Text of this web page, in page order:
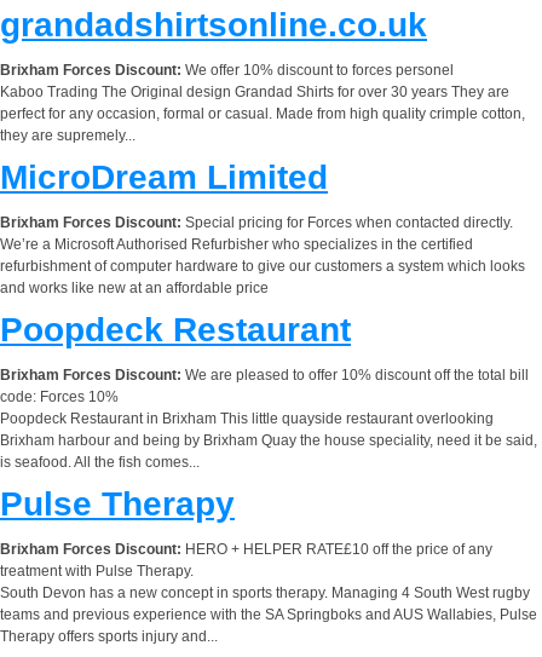
grandadshirtsonline.co.uk
Brixham Forces Discount: We offer 10% discount to forces personel
Kaboo Trading The Original design Grandad Shirts for over 30 years They are
perfect for any occasion, formal or casual. Made from high quality crimple cotton,
they are supremely...
MicroDream Limited
Brixham Forces Discount: Special pricing for Forces when contacted directly.
We’re a Microsoft Authorised Refurbisher who specializes in the certified
refurbishment of computer hardware to give our customers a system which looks
and works like new at an affordable price
Poopdeck Restaurant
Brixham Forces Discount: We are pleased to offer 10% discount off the total bill
code: Forces 10%
Poopdeck Restaurant in Brixham This little quayside restaurant overlooking
Brixham harbour and being by Brixham Quay the house speciality, need it be said,
is seafood. All the fish comes...
Pulse Therapy
Brixham Forces Discount: HERO + HELPER RATE£10 off the price of any
treatment with Pulse Therapy.
South Devon has a new concept in sports therapy. Managing 4 South West rugby
teams and previous experience with the SA Springboks and AUS Wallabies, Pulse
Therapy offers sports injury and...